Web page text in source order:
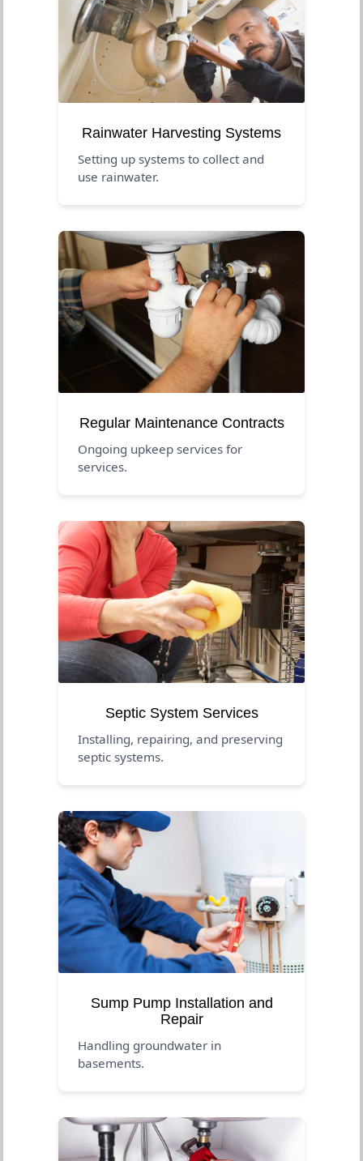
Rainwater Harvesting Systems
Setting up systems to collect and
use rainwater.
Regular Maintenance Contracts
Ongoing upkeep services for
services.
Septic System Services
Installing, repairing, and preserving
septic systems.
Sump Pump Installation and
Repair
Handling groundwater in
basements.